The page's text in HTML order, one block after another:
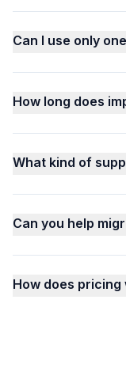
Can I use only
How long does
What kind of
Can you help
How does pricing